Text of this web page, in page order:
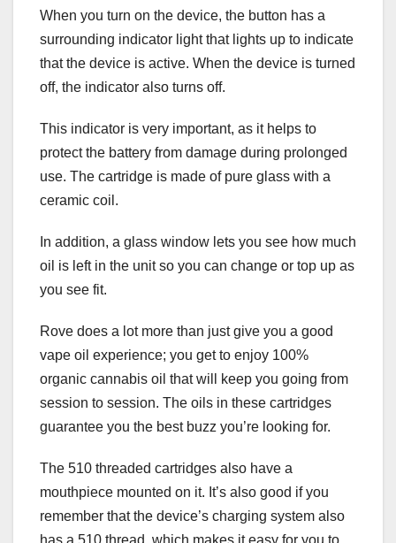
When you turn on the device, the button has a
surrounding indicator light that lights up to indicate
that the device is active. When the device is turned
off, the indicator also turns off.
This indicator is very important, as it helps to
protect the battery from damage during prolonged
use. The cartridge is made of pure glass with a
ceramic coil.
In addition, a glass window lets you see how much
oil is left in the unit so you can change or top up as
you see fit.
Rove does a lot more than just give you a good
vape oil experience; you get to enjoy 100%
organic cannabis oil that will keep you going from
session to session. The oils in these cartridges
guarantee you the best buzz you’re looking for.
The 510 threaded cartridges also have a
mouthpiece mounted on it. It’s also good if you
remember that the device’s charging system also
has a 510 thread, which makes it easy for you to